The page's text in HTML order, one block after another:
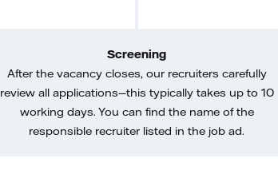
Screening
After the vacancy closes, our recruiters carefully
review all applications—this typically takes up to 10
working days. You can find the name of the
responsible recruiter listed in the job ad.